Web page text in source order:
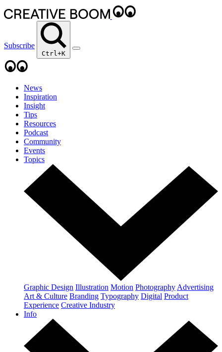
Subscribe
Ctrl+K
News
Inspiration
Insight
Tips
Resources
Podcast
Community
Events
Topics
Graphic Design Illustration Motion Photography Advertising
Art & Culture Branding Typography Digital Product
Experience Creative Industry
Info